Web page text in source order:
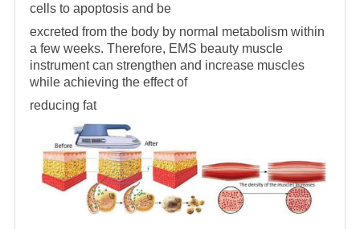
cells to apoptosis and be
excreted from the body by normal metabolism within
a few weeks. Therefore, EMS beauty muscle
instrument can strengthen and increase muscles
while achieving the effect of
reducing fat